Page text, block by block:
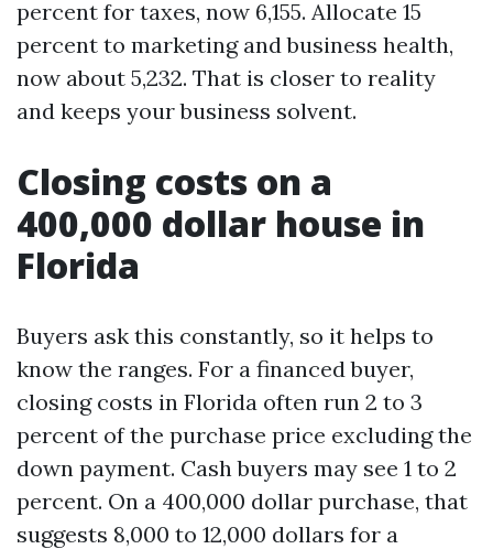
percent for taxes, now 6,155. Allocate 15
percent to marketing and business health,
now about 5,232. That is closer to reality
and keeps your business solvent.
Closing costs on a
400,000 dollar house in
Florida
Buyers ask this constantly, so it helps to
know the ranges. For a financed buyer,
closing costs in Florida often run 2 to 3
percent of the purchase price excluding the
down payment. Cash buyers may see 1 to 2
percent. On a 400,000 dollar purchase, that
suggests 8,000 to 12,000 dollars for a